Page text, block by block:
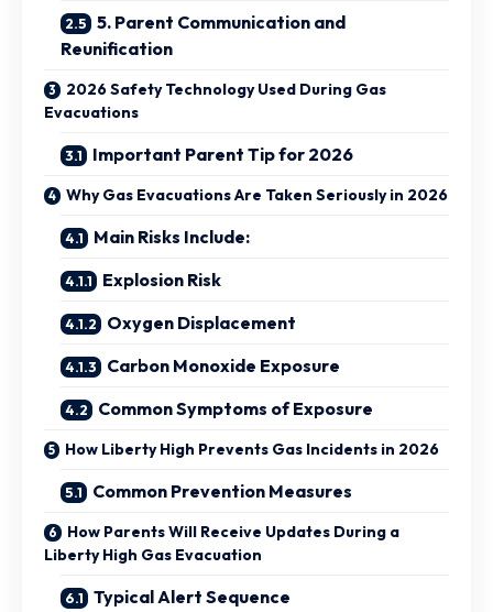
5. Parent Communication and
Reunification
2026 Safety Technology Used During Gas
Evacuations
Important Parent Tip for 2026
Why Gas Evacuations Are Taken Seriously in 2026
Main Risks Include:
Explosion Risk
Oxygen Displacement
Carbon Monoxide Exposure
Common Symptoms of Exposure
How Liberty High Prevents Gas Incidents in 2026
Common Prevention Measures
How Parents Will Receive Updates During a
Liberty High Gas Evacuation
Typical Alert Sequence